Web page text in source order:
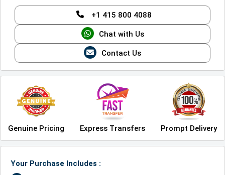
+1 415 800 4088
Chat with Us
Contact Us
Genuine Pricing Express Transfers Prompt Delivery
Your Purchase Includes :